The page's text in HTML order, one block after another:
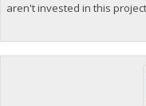
aren't invested in this